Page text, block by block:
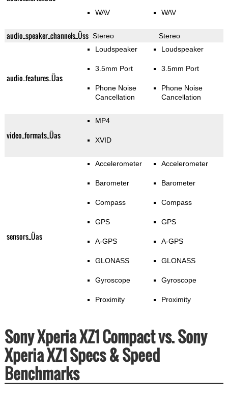
WAV WAV
audio_speaker_channels_Üss Stereo Stereo
audio_features_Üas
Loudspeaker
3.5mm Port
Phone Noise
Cancellation
Loudspeaker
3.5mm Port
Phone Noise
Cancellation
video_formats_Üas
MP4
XVID
sensors_Üas
Accelerometer
Barometer
Compass
GPS
A-GPS
GLONASS
Gyroscope
Proximity
Accelerometer
Barometer
Compass
GPS
A-GPS
GLONASS
Gyroscope
Proximity
Sony Xperia XZ1 Compact vs. Sony
Xperia XZ1 Specs & Speed
Benchmarks